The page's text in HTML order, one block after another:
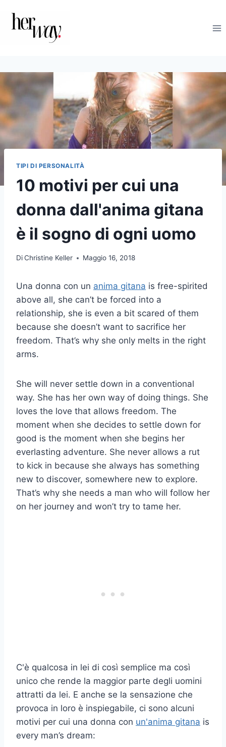
contenuto
TIPI DI PERSONALITÀ
10 motivi per cui una
donna dall'anima gitana
è il sogno di ogni uomo
DiChristine Keller Maggio 16, 2018
Una donna con un anima gitana is free-spirited
above all, she can’t be forced into a
relationship, she is even a bit scared of them
because she doesn’t want to sacrifice her
freedom. That’s why she only melts in the right
arms.
She will never settle down in a conventional
way. She has her own way of doing things. She
loves the love that allows freedom. The
moment when she decides to settle down for
good is the moment when she begins her
everlasting adventure. She never allows a rut
to kick in because she always has something
new to discover, somewhere new to explore.
That’s why she needs a man who will follow her
on her journey and won’t try to tame her.
C'è qualcosa in lei di così semplice ma così
unico che rende la maggior parte degli uomini
attratti da lei. E anche se la sensazione che
provoca in loro è inspiegabile, ci sono alcuni
motivi per cui una donna con un'anima gitana is
every man’s dream: